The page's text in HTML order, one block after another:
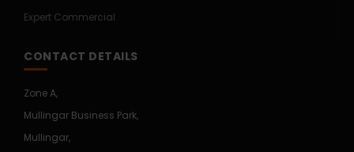
Expert Commercial
CONTACT DETAILS
Zone A,
Mullingar Business Park,
Mullingar,